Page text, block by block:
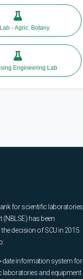
- Agric. Botany
Engineering Lab
for scientific laboratories
(NBLSE) has been
decision of SCU in 2015.
date information system for
laboratories and equipment